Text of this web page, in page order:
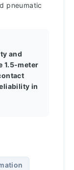
pneumatic
and
1.5-meter
in